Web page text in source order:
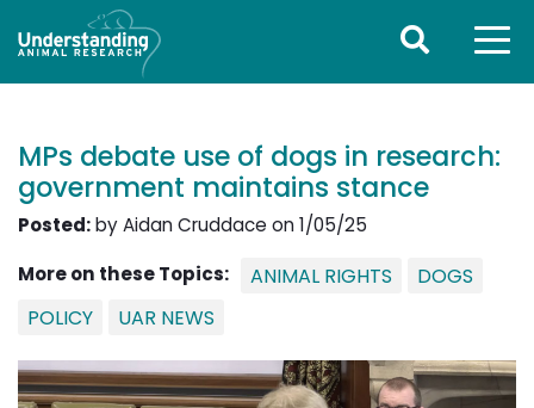
MPs debate use of dogs in research:
government maintains stance
Posted:by Aidan Cruddace on 1/05/25
More on these Topics:
ANIMAL RIGHTS
DOGS
POLICY
UAR NEWS